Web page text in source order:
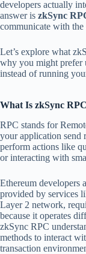
developers actually
answer is zkSync
communicate with
Let’s explore what
why you might prefer
instead of running
What Is zkSync
RPC stands for
your application send
perform actions like
or interacting with
Ethereum developers
provided by services
Layer 2 network,
because it operates
zkSync RPC
methods to interact
transaction